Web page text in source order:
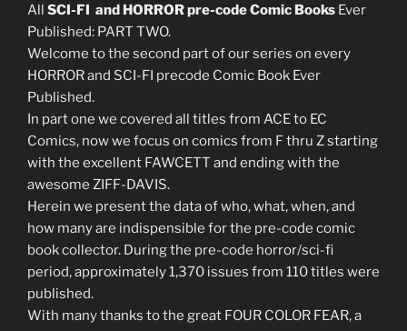
All SCI-FI and HORROR pre-code Comic Books Ever
Published: PART TWO.
Welcome to the second part of our series on every
HORROR and SCI-FI precode Comic Book Ever
Published.
In part one we covered all titles from ACE to EC
Comics, now we focus on comics from F thru Z starting
with the excellent FAWCETT and ending with the
awesome ZIFF-DAVIS.
Herein we present the data of who, what, when, and
how many are indispensible for the pre-code comic
book collector. During the pre-code horror/sci-fi
period, approximately 1,370 issues from 110 titles were
published.
With many thanks to the great FOUR COLOR FEAR, a